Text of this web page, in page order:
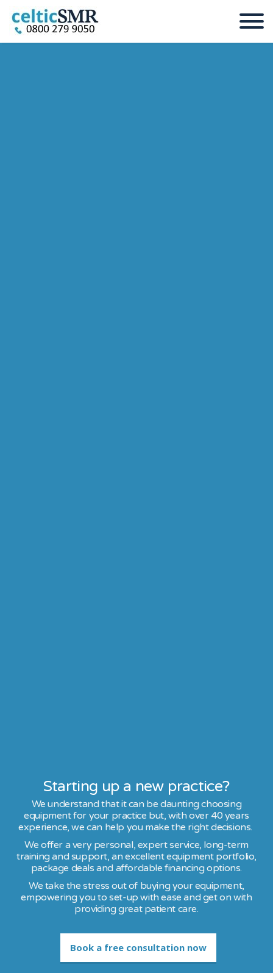
Starting up a new practice?
We understand that it can be daunting choosing
equipment for your practice but, with over 40 years
experience, we can help you make the right decisions.
We offer a very personal, expert service, long-term
training and support, an excellent equipment portfolio,
package deals and affordable financing options.
We take the stress out of buying your equipment,
empowering you to set-up with ease and get on with
providing great patient care.
Book a free consultation now